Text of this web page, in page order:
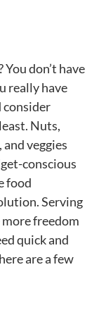
don’t have
really have
consider
Nuts,
veggies
conscious
food
Serving
freedom
quick and
are a few